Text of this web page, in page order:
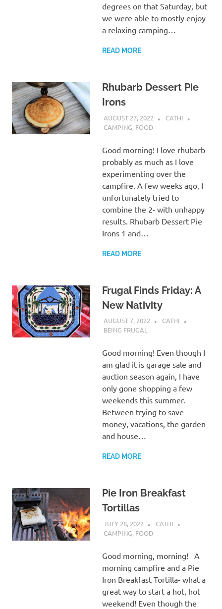
degrees on that Saturday, but
we were able to mostly enjoy
a relaxing camping…
READ MORE
Rhubarb Dessert Pie
Irons
AUGUST 27, 2022
CATHI
CAMPING, FOOD
Good morning! I love rhubarb
probably as much as I love
experimenting over the
campfire. A few weeks ago, I
unfortunately tried to
combine the 2- with unhappy
results. Rhubarb Dessert Pie
Irons 1 and…
READ MORE
Frugal Finds Friday: A
New Nativity
AUGUST 7, 2022
CATHI
BEING FRUGAL
Good morning! Even though I
am glad it is garage sale and
auction season again, I have
only gone shopping a few
weekends this summer.
Between trying to save
money, vacations, the garden
and house…
READ MORE
Pie Iron Breakfast
Tortillas
JULY 28, 2022
CATHI
CAMPING, FOOD
Good morning, morning! A
morning campfire and a Pie
Iron Breakfast Tortilla- what a
great way to start a hot, hot
weekend! Even though the